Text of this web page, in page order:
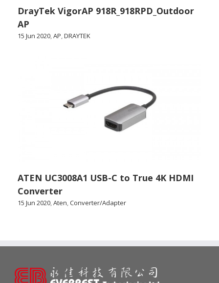
DrayTek VigorAP 918R_918RPD_Outdoor
AP
15 Jun 2020,AP,DRAYTEK
ATEN UC3008A1 USB-C to True 4K HDMI
Converter
15 Jun 2020,Aten,Converter/Adapter